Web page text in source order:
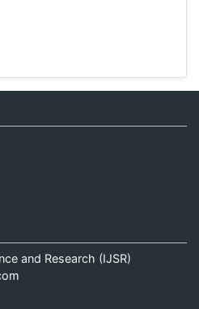
and Research (IJSR)